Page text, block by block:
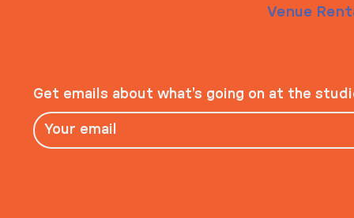
Venue
Get emails about what’s going on at the